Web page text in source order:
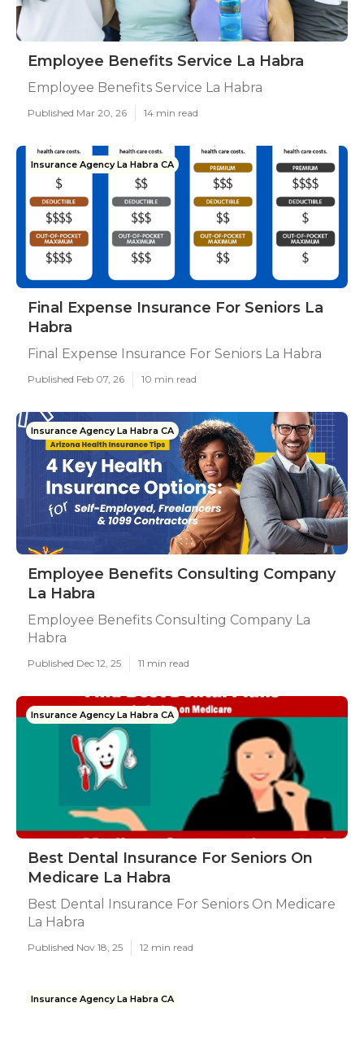
Employee Benefits Service La Habra
Employee Benefits Service La Habra
Published Mar 20, 26 14 min read
Insurance Agency La Habra CA
Final Expense Insurance For Seniors La
Habra
Final Expense Insurance For Seniors La Habra
Published Feb 07, 26 10 min read
Insurance Agency La Habra CA
Employee Benefits Consulting Company
La Habra
Employee Benefits Consulting Company La
Habra
Published Dec 12, 25 11 min read
Insurance Agency La Habra CA
Best Dental Insurance For Seniors On
Medicare La Habra
Best Dental Insurance For Seniors On Medicare
La Habra
Published Nov 18, 25 12 min read
Insurance Agency La Habra CA